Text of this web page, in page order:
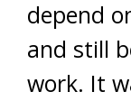
depend
and still
work. It